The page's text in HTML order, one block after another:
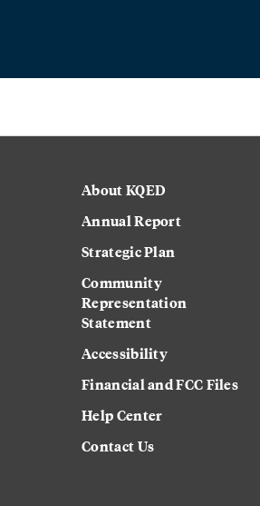
About KQED
Annual Report
Strategic Plan
Community
Representation
Statement
Accessibility
Financial and FCC Files
Help Center
Contact Us